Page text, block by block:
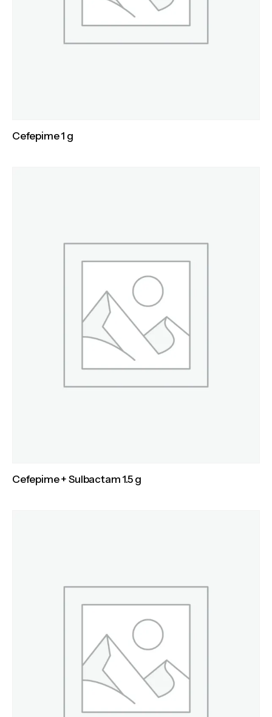
Cefepime 1 g
Cefepime + Sulbactam 1.5 g